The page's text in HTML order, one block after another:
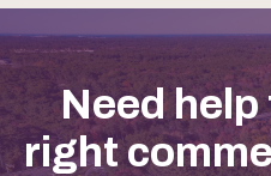
Need
right